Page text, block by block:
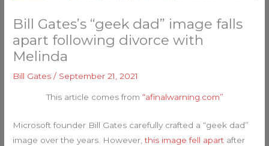
Bill Gates’s “geek dad” image falls
apart following divorce with
Melinda
Bill Gates / September 21, 2021
This article comes from “afinalwarning.com”
Microsoft founder Bill Gates carefully crafted a “geek dad”
image over the years. However,this image fell apart after